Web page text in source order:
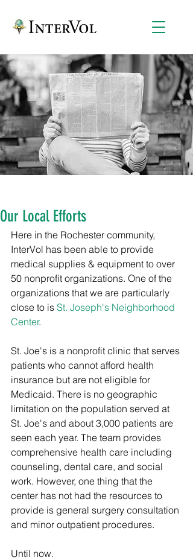
Our Local Efforts
Here in the Rochester community,
InterVol has been able to provide
medical supplies & equipment to over
50 nonprofit organizations. One of the
organizations that we are particularly
close to is St. Joseph's Neighborhood
Center.
St. Joe's is a nonprofit clinic that serves
patients who cannot afford health
insurance but are not eligible for
Medicaid. There is no geographic
limitation on the population served at
St. Joe's and about 3,000 patients are
seen each year. The team provides
comprehensive health care including
counseling, dental care, and social
work. However, one thing that the
center has not had the resources to
provide is general surgery consultation
and minor outpatient procedures.
Until now.